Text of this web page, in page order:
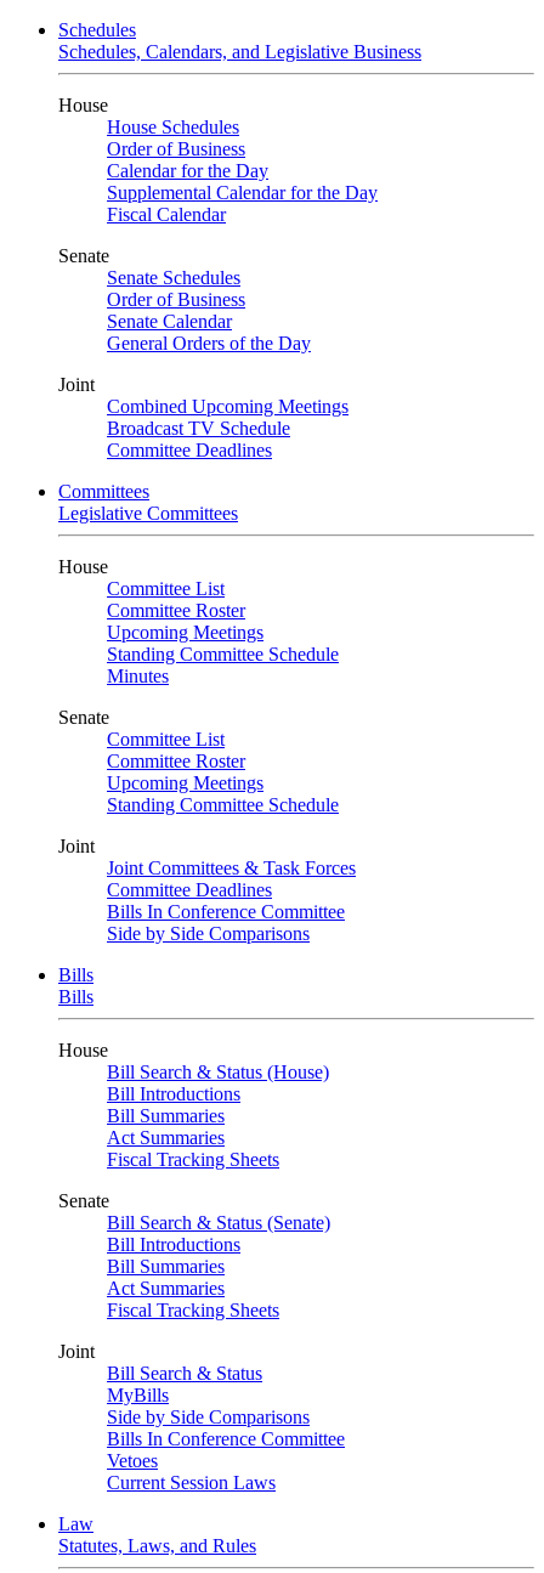
Schedules
Schedules, Calendars, and Legislative Business
House
House Schedules
Order of Business
Calendar for the Day
Supplemental Calendar for the Day
Fiscal Calendar
Senate
Senate Schedules
Order of Business
Senate Calendar
General Orders of the Day
Joint
Combined Upcoming Meetings
Broadcast TV Schedule
Committee Deadlines
Committees
Legislative Committees
House
Committee List
Committee Roster
Upcoming Meetings
Standing Committee Schedule
Minutes
Senate
Committee List
Committee Roster
Upcoming Meetings
Standing Committee Schedule
Joint
Joint Committees & Task Forces
Committee Deadlines
Bills In Conference Committee
Side by Side Comparisons
Bills
Bills
House
Bill Search & Status (House)
Bill Introductions
Bill Summaries
Act Summaries
Fiscal Tracking Sheets
Senate
Bill Search & Status (Senate)
Bill Introductions
Bill Summaries
Act Summaries
Fiscal Tracking Sheets
Joint
Bill Search & Status
MyBills
Side by Side Comparisons
Bills In Conference Committee
Vetoes
Current Session Laws
Law
Statutes, Laws, and Rules